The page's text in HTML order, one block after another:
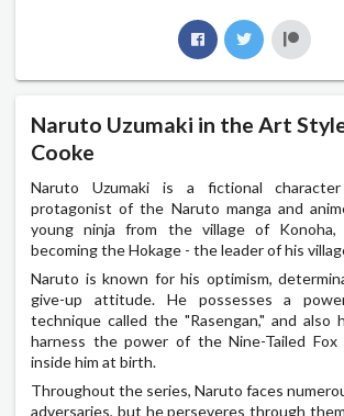
Naruto Uzumaki in the Art
Cooke
Naruto Uzumaki is a fictional
protagonist of the Naruto manga and
young ninja from the village of
becoming the Hokage - the leader of his
Naruto is known for his optimism,
give-up attitude. He possesses a
technique called the "Rasengan," and also
harness the power of the Nine-Tailed
inside him at birth.
Throughout the series, Naruto faces
adversaries, but he perseveres through